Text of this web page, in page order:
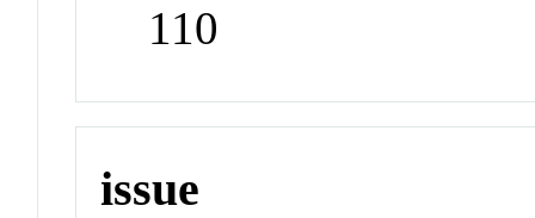
110
issue